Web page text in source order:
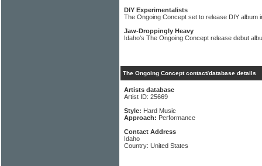
DIY Experimentalists
The Ongoing Concept set to release DIY album
Jaw-Droppingly Heavy
Idaho's The Ongoing Concept release debut
The Ongoing Concept contact/database details
Artists database
Artist ID: 25669
Style: Hard Music
Approach: Performance
Contact Address
Idaho
Country: United States